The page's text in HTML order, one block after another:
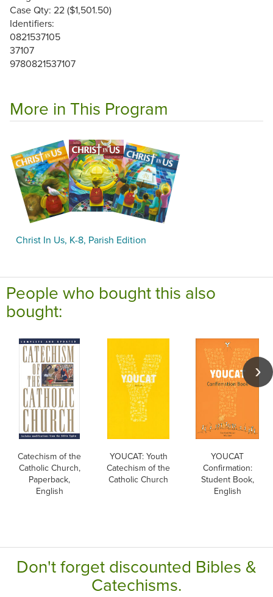
Case Qty: 22 ($1,501.50)
Identifiers:
0821537105
37107
9780821537107
More in This Program
Christ In Us, K-8, Parish Edition
People who bought this also
bought:
Catechism of the
Catholic Church,
Paperback,
English
YOUCAT: Youth
Catechism of the
Catholic Church
YOUCAT
Confirmation:
Student Book,
English
Don't forget discounted Bibles &
Catechisms.